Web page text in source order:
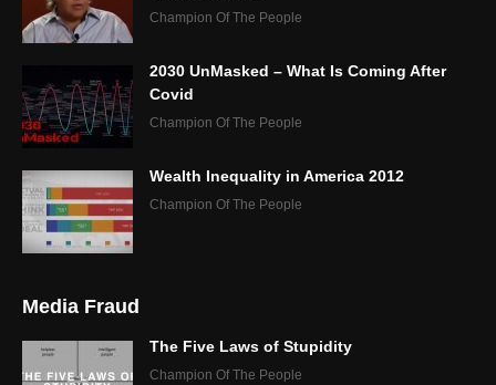
Champion Of The People
2030 UnMasked – What Is Coming After
Covid
Champion Of The People
Wealth Inequality in America 2012
Champion Of The People
Media Fraud
The Five Laws of Stupidity
Champion Of The People